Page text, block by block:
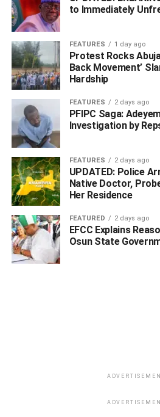
Share
RELATED TOPICS: ADAMS
UP NEXT
Our Stand – NCDC On Alleged
Tests For Air Travellers
DON'T MISS
How Gunmen Ambush FRSC’s
Abducted 10 Others
to Immediately
FEATURES 1 day ago
Protest Rocks
Back Movement’
Hardship
FEATURES 2 days ago
PFIPC Saga:
Investigation by
FEATURES 2 days ago
UPDATED: Police
Native Doctor,
Her Residence
FEATURED 2 days ago
EFCC Explains
Osun State